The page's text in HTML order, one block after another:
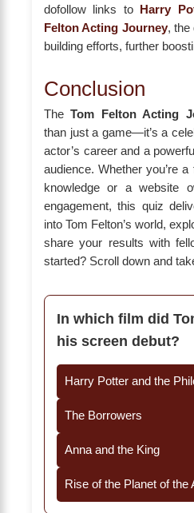
dofollow links to
Harry
Felton Acting Journey, the
building efforts, further
Conclusion
TheTom Felton Acting
than just a game—it’s a
actor’s career and a
audience. Whether you’re
knowledge or a website
engagement, this quiz
into Tom Felton’s world,
share your results with
started? Scroll down and
In which film did
his screen debut?
Harry Potter and the
The Borrowers
Anna and the King
Rise of the Planet of the